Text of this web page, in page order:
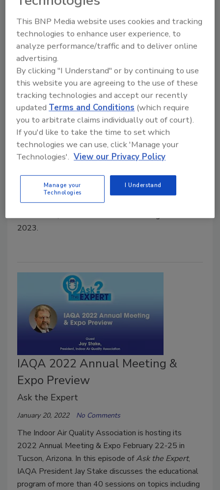
What Are This Year’s Goals for
the Indoor Air Quality
Association?
February 27, 2023 No Comments
Lisa Rogers, Board President of the Indoor Air Quality
Association, discusses the association’s goals for
2023.
IAQA 2022 Annual Meeting &
Expo Preview
Ask the Expert
January 20, 2022 No Comments
The Indoor Air Quality Association is hosting its
2022 Annual Meeting & Expo February 22-25 in
Tucson, Arizona. In this episode ofAsk the Expert,
IAQA President Jay Stake discusses the educational
program of more than 40 sessions on topics including
This BNP Media website uses cookies and tracking
technologies to enhance user experience, to
analyze performance/traffic and to deliver online
advertising.
By clicking "I Understand" or by continuing to use
this website you are agreeing to the use of these
tracking technologies and accept our recently
updatedTerms and Conditions (which require
you to arbitrate claims individually out of court).
If you'd like to take the time to set which
technologies we can use, click 'Manage your
Technologies'. View our Privacy Policy
Manage your
Technologies
I Understand